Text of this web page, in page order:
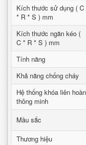
Kích thước sử dụng ( C
* R * S ) mm
Kích thước ngăn kéo (
C * R * S ) mm
Tính năng
Khả năng chống cháy
Hệ thống khóa liên hoàn
thông minh
Mầu sắc
Thương hiệu